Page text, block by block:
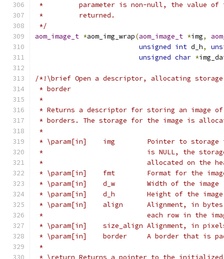
*         parameter is non-null, the value of
*         returned.
*/
aom_image_t *aom_img_wrap(aom_image_t *img,
unsigned int d_h,
unsigned char *
/*!\brief Open a descriptor, allocating
* border
*
* Returns a descriptor for storing an image
* borders. The storage for the image is
*
* \param[in]    img        Pointer to storage
*                          is NULL, the storage
*                          allocated on the
* \param[in]    fmt        Format for the
* \param[in]    d_w        Width of the image
* \param[in]    d_h        Height of the image
* \param[in]    align      Alignment, in
*                          each row in the
* \param[in]    size_align Alignment, in
* \param[in]    border     A border that is
*
* \return Returns a pointer to the initialized